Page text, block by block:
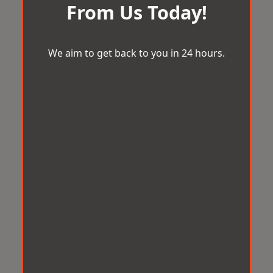
From Us Today!
We aim to get back to you in 24 hours.